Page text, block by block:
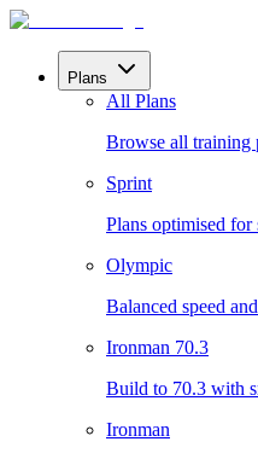
Plans
All Plans
Browse all training
Sprint
Plans optimised for
Olympic
Balanced speed
Ironman 70.3
Build to 70.3 with
Ironman